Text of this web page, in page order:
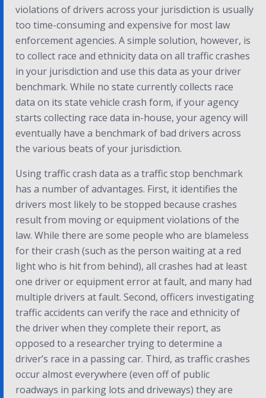
violations of drivers across your jurisdiction is usually
too time-consuming and expensive for most law
enforcement agencies. A simple solution, however, is
to collect race and ethnicity data on all traffic crashes
in your jurisdiction and use this data as your driver
benchmark. While no state currently collects race
data on its state vehicle crash form, if your agency
starts collecting race data in-house, your agency will
eventually have a benchmark of bad drivers across
the various beats of your jurisdiction.
Using traffic crash data as a traffic stop benchmark
has a number of advantages. First, it identifies the
drivers most likely to be stopped because crashes
result from moving or equipment violations of the
law. While there are some people who are blameless
for their crash (such as the person waiting at a red
light who is hit from behind), all crashes had at least
one driver or equipment error at fault, and many had
multiple drivers at fault. Second, officers investigating
traffic accidents can verify the race and ethnicity of
the driver when they complete their report, as
opposed to a researcher trying to determine a
driver’s race in a passing car. Third, as traffic crashes
occur almost everywhere (even off of public
roadways in parking lots and driveways) they are